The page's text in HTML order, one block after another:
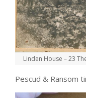
Linden House – 23
Pescud & Ransom